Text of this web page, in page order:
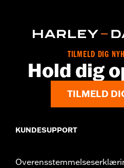
Rim Size UOM:Inches
MH90-21
D408F
WARNING:Use only H-D®
from different
motorcycle, can
TILMELD DIG
Hold dig
TILMELD
KUNDESUPPORT